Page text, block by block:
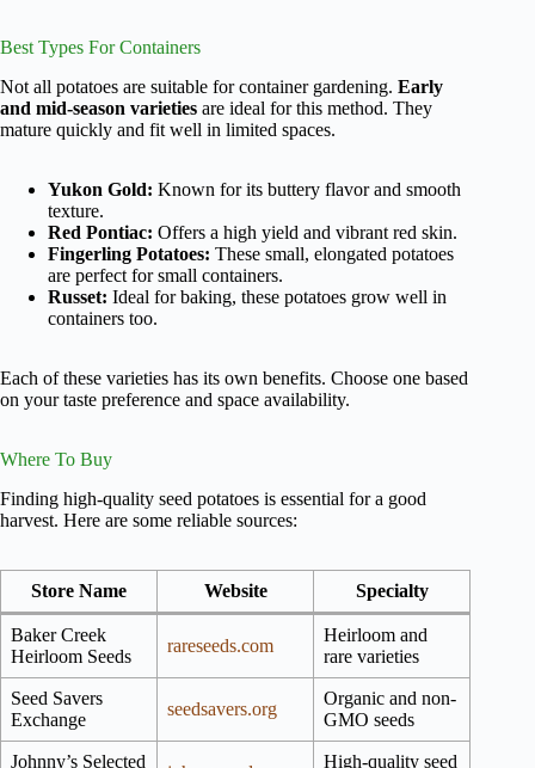
Best Types For Containers
Not all potatoes are suitable for container gardening. Early
and mid-season varieties are ideal for this method. They
mature quickly and fit well in limited spaces.
Yukon Gold: Known for its buttery flavor and smooth
texture.
Red Pontiac: Offers a high yield and vibrant red skin.
Fingerling Potatoes: These small, elongated potatoes
are perfect for small containers.
Russet: Ideal for baking, these potatoes grow well in
containers too.
Each of these varieties has its own benefits. Choose one based
on your taste preference and space availability.
Where To Buy
Finding high-quality seed potatoes is essential for a good
harvest. Here are some reliable sources:
Store Name Website Specialty
Baker Creek
Heirloom Seeds
rareseeds.com
Heirloom and
rare varieties
Seed Savers
Exchange
seedsavers.org
Organic and non-
GMO seeds
Johnny’s Selected
High-quality seed